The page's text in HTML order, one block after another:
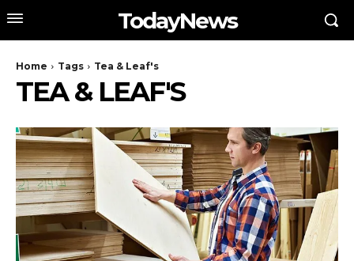
TodayNews
Home Tags Tea & Leaf's
TEA & LEAF'S